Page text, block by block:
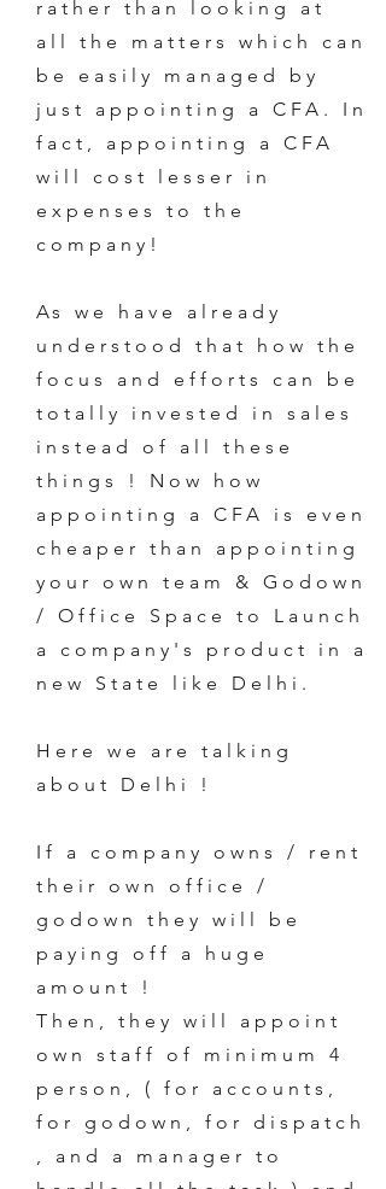
rather than looking at
all the matters which can
be easily managed by
just appointing a CFA. In
fact, appointing a CFA
will cost lesser in
expenses to the
company!
As we have already
understood that how the
focus and efforts can be
totally invested in sales
instead of all these
things ! Now how
appointing a CFA is even
cheaper than appointing
your own team & Godown
/ Office Space to Launch
a company's product in a
new State like Delhi.
Here we are talking
about Delhi !
If a company owns / rent
their own office /
godown they will be
paying off a huge
amount !
Then, they will appoint
own staff of minimum 4
person, ( for accounts,
for godown, for dispatch
, and a manager to